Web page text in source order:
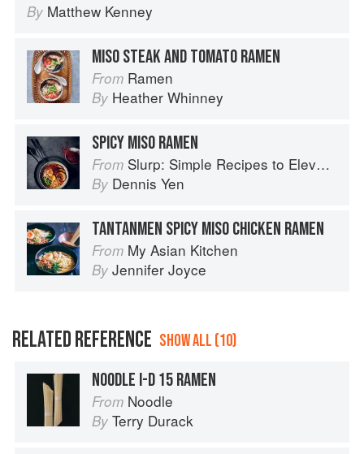
By Matthew Kenney
MISO STEAK AND TOMATO RAMEN
From Ramen
By Heather Whinney
SPICY MISO RAMEN
From Slurp: Simple Recipes to Elevate Your Noodles
By Dennis Yen
TANTANMEN SPICY MISO CHICKEN RAMEN
From My Asian Kitchen
By Jennifer Joyce
RELATED REFERENCE SHOW ALL (10)
NOODLE I-D 15 RAMEN
From Noodle
By Terry Durack